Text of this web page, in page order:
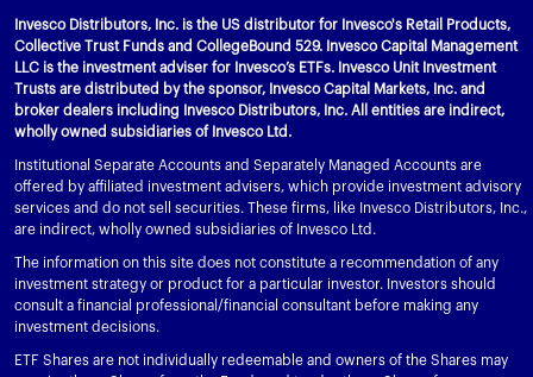
Invesco Distributors, Inc. is the US distributor for Invesco's Retail Products,
Collective Trust Funds and CollegeBound 529. Invesco Capital Management
LLC is the investment adviser for Invesco’s ETFs. Invesco Unit Investment
Trusts are distributed by the sponsor, Invesco Capital Markets, Inc. and
broker dealers including Invesco Distributors, Inc. All entities are indirect,
wholly owned subsidiaries of Invesco Ltd.
Institutional Separate Accounts and Separately Managed Accounts are
offered by affiliated investment advisers, which provide investment advisory
services and do not sell securities. These firms, like Invesco Distributors, Inc.,
are indirect, wholly owned subsidiaries of Invesco Ltd.
The information on this site does not constitute a recommendation of any
investment strategy or product for a particular investor. Investors should
consult a financial professional/financial consultant before making any
investment decisions.
ETF Shares are not individually redeemable and owners of the Shares may